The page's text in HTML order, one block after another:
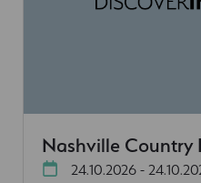
Nashville Country
24.10.2026 -